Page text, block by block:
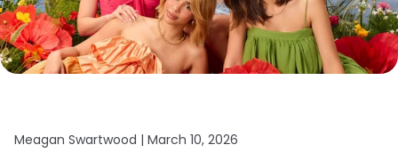
Meagan Swartwood | March 10, 2026